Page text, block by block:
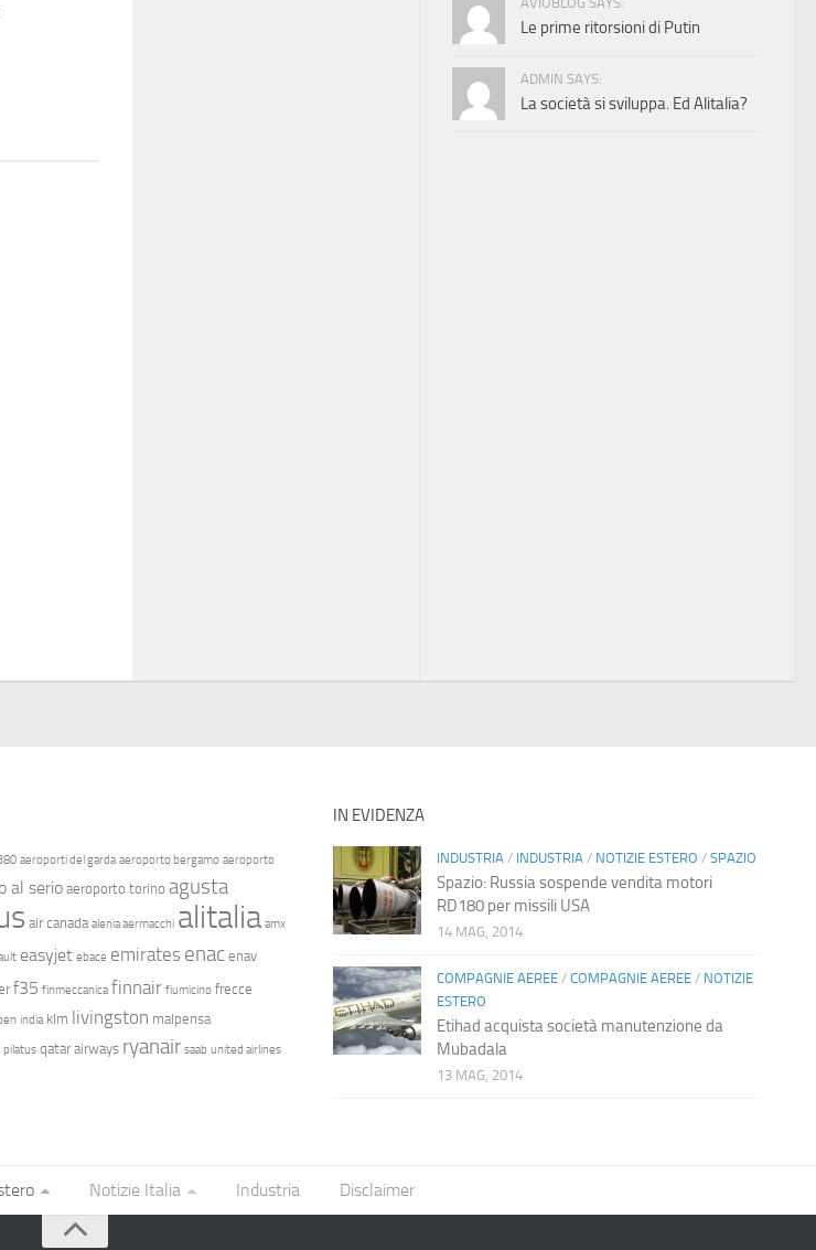
Le prime ritorsioni di Putin
ADMIN SAYS:
La società si sviluppa. Ed Alitalia?
aeroporti del garda aeroporto bergamo aeroporto
al serio aeroporto torino agusta
air canada alenia aermacchi alitalia amx
easyjet ebace emirates enac enav
f35 finmeccanica finnair fiumicino frecce
india klm livingston malpensa
pilatus qatar airways ryanair saab united airlines
IN EVIDENZA
INDUSTRIA / INDUSTRIA / NOTIZIE ESTERO / SPAZIO
Spazio: Russia sospende vendita motori
RD180 per missili USA
14 MAG, 2014
COMPAGNIE AEREE/ COMPAGNIE AEREE/ NOTIZIE
ESTERO
Etihad acquista società manutenzione da
Mubadala
13 MAG, 2014
Notizie Italia Industria Disclaimer